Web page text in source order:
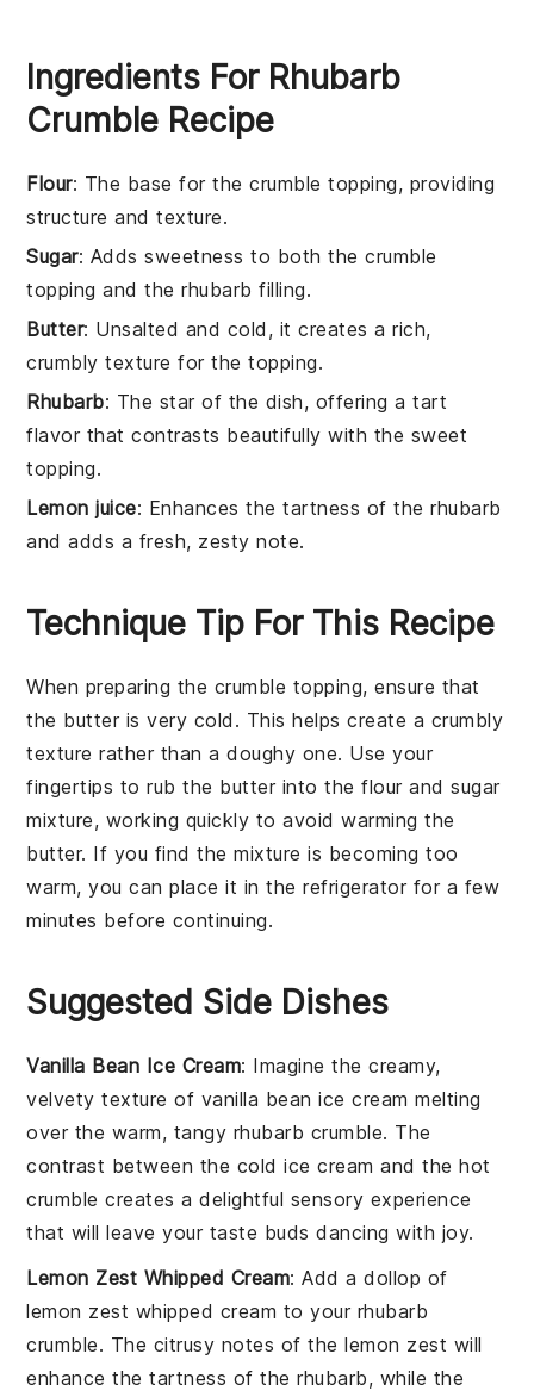
Ingredients For Rhubarb
Crumble Recipe
Flour: The base for the crumble topping, providing
structure and texture.
Sugar: Adds sweetness to both the crumble
topping and the rhubarb filling.
Butter: Unsalted and cold, it creates a rich,
crumbly texture for the topping.
Rhubarb: The star of the dish, offering a tart
flavor that contrasts beautifully with the sweet
topping.
Lemon juice: Enhances the tartness of the rhubarb
and adds a fresh, zesty note.
Technique Tip For This Recipe
When preparing the crumble topping, ensure that
the butteris very cold. This helps create a crumbly
texture rather than a doughy one. Use your
fingertips to rub the butterinto theflourandsugar
mixture, working quickly to avoid warming the
butter. If you find the mixture is becoming too
warm, you can place it in the refrigerator for a few
minutes before continuing.
Suggested Side Dishes
Vanilla Bean Ice Cream: Imagine the creamy,
velvety texture of vanilla bean ice cream melting
over the warm, tangy rhubarb crumble. The
contrast between the cold ice cream and the hot
crumble creates a delightful sensory experience
that will leave your taste buds dancing with joy.
Lemon Zest Whipped Cream: Add a dollop of
lemon zest whipped cream to your rhubarb
crumble. The citrusy notes of the lemon zest will
enhance the tartness of the rhubarb, while the